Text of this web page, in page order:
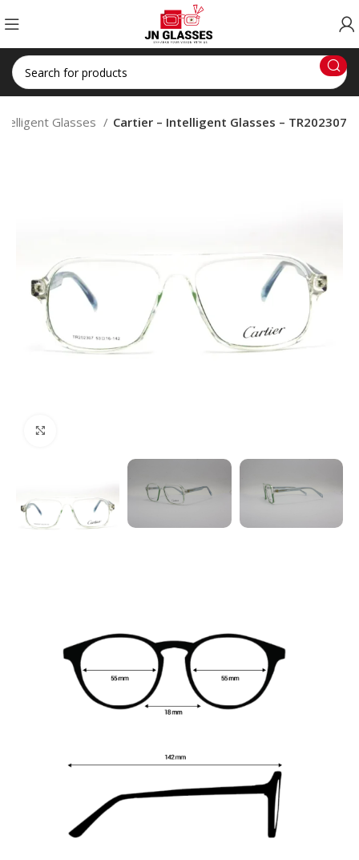
Glasses Cartier – Intelligent Glasses – TR202307